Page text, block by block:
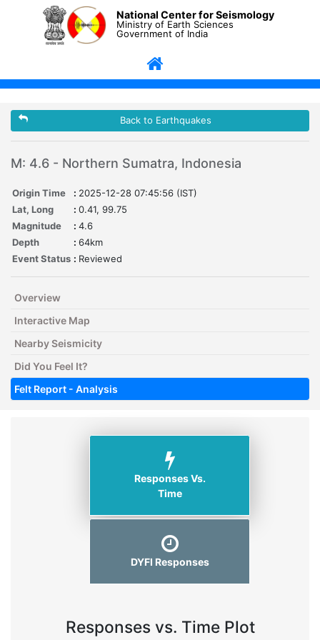
National Center for Seismology
Ministry of Earth Sciences
Government of India
Back to Earthquakes
M: 4.6 - Northern Sumatra, Indonesia
Origin Time : 2025-12-28 07:45:56 (IST)
Lat, Long
: 0.41, 99.75
Magnitude
: 4.6
Depth
: 64km
Event Status : Reviewed
Overview
Interactive Map
Nearby Seismicity
Did You Feel It?
Felt Report - Analysis
Responses Vs.
Time
DYFI Responses
Responses vs. Time Plot